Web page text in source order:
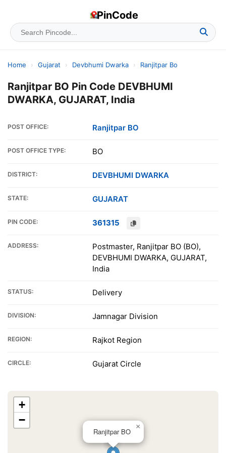
PinCode
Home › Gujarat › Devbhumi Dwarka › Ranjitpar Bo
Ranjitpar BO Pin Code DEVBHUMI
DWARKA, GUJARAT, India
POST OFFICE: Ranjitpar BO
POST OFFICE TYPE: BO
DISTRICT: DEVBHUMI DWARKA
STATE: GUJARAT
PIN CODE: 361315
ADDRESS:
Postmaster, Ranjitpar BO (BO),
DEVBHUMI DWARKA, GUJARAT,
India
STATUS: Delivery
DIVISION: Jamnagar Division
REGION: Rajkot Region
CIRCLE: Gujarat Circle
Ranjitpar BO
×
+
−